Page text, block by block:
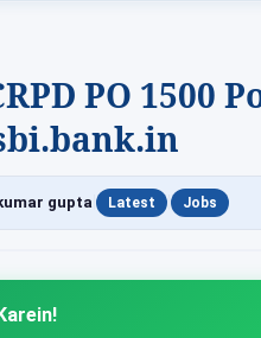
PO 1500
gupta Latest Jobs